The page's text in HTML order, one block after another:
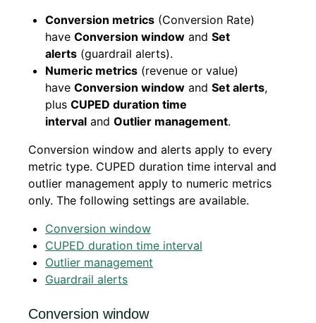
Conversion metrics (Conversion Rate)
have Conversion window and Set
alerts (guardrail alerts).
Numeric metrics (revenue or value)
have Conversion window and Set alerts,
plus CUPED duration time
interval and Outlier management.
Conversion window and alerts apply to every
metric type. CUPED duration time interval and
outlier management apply to numeric metrics
only. The following settings are available.
Conversion window
CUPED duration time interval
Outlier management
Guardrail alerts
Conversion window